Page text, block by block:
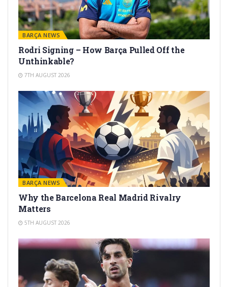
BARÇA NEWS
Rodri Signing – How Barça Pulled Off the
Unthinkable?
7TH AUGUST 2026
BARÇA NEWS
Why the Barcelona Real Madrid Rivalry
Matters
5TH AUGUST 2026